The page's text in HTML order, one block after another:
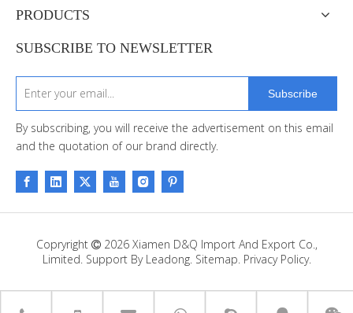
PRODUCTS
SUBSCRIBE TO NEWSLETTER
Subscribe
By subscribing, you will receive the advertisement on this email
and the quotation of our brand directly.
Copryright  2026Xiamen D&Q Import And Export Co.,
Limited. Support By Leadong. Sitemap. Privacy Policy.